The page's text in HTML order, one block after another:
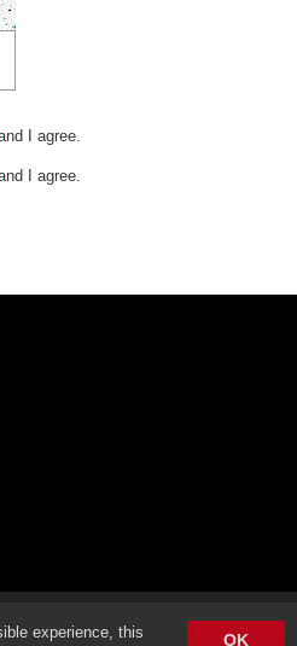
I agree.
I agree.
OK
experience, this